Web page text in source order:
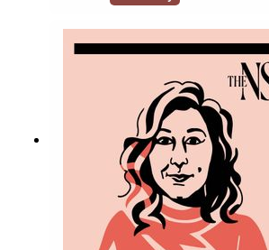
recent weeks. He was accused
the Manchester mayoralty from
party is becoming increasingly
subject of defence of
is joined by political
Kenyon to discuss.